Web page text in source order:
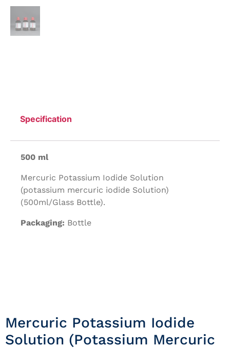
Specification
500 ml
Mercuric Potassium Iodide Solution
(potassium mercuric iodide Solution)
(500ml/Glass Bottle).
Packaging: Bottle
Mercuric Potassium Iodide
Solution (potassium Mercuric